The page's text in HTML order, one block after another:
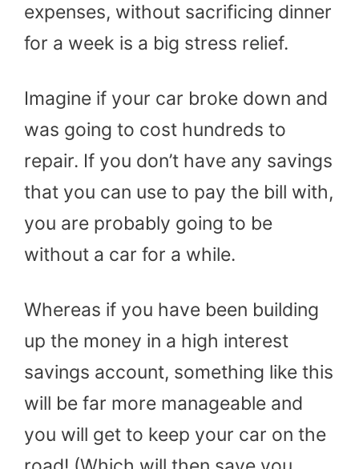
expenses, without sacrificing dinner
for a week is a big stress relief.
Imagine if your car broke down and
was going to cost hundreds to
repair. If you don’t have any savings
that you can use to pay the bill with,
you are probably going to be
without a car for a while.
Whereas if you have been building
up the money in a high interest
savings account, something like this
will be far more manageable and
you will get to keep your car on the